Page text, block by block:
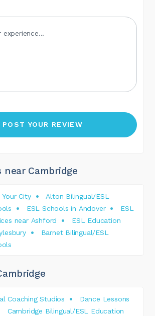
near Cambridge
City
Alton Bilingual/ESL
ESL Schools in Andover
ESL
near Ashford
ESL Education
Barnet Bilingual/ESL
Coaching Studios
Dance Lessons
Cambridge Bilingual/ESL Education